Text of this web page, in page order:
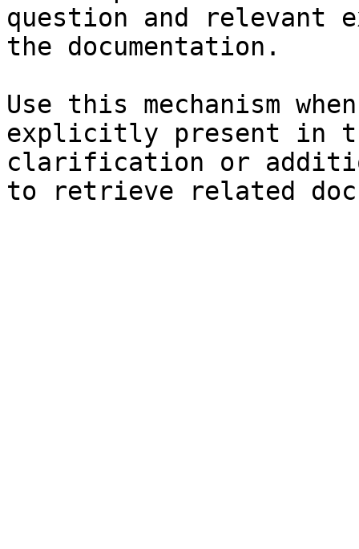
question and relevant
the documentation.
Use this mechanism
explicitly present in
clarification or